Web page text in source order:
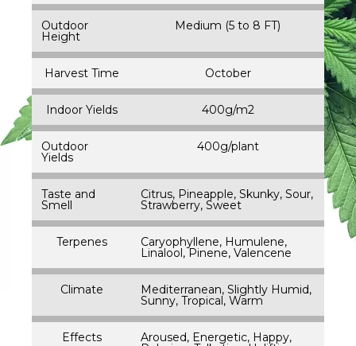
Outdoor
Height
Medium (5 to 8 FT)
Harvest Time October
Indoor Yields 400g/m2
Outdoor
Yields
400g/plant
Taste and
Smell
Citrus, Pineapple, Skunky, Sour,
Strawberry, Sweet
Terpenes Caryophyllene, Humulene,
Linalool, Pinene, Valencene
Climate Mediterranean, Slightly Humid,
Sunny, Tropical, Warm
Effects Aroused, Energetic, Happy,